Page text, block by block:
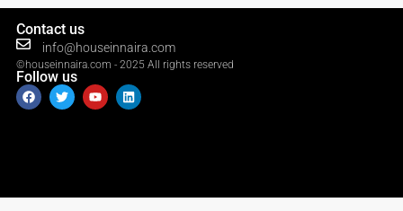
Contact us
info@houseinnaira.com
©houseinnaira.com - 2025 All rights reserved
Follow us